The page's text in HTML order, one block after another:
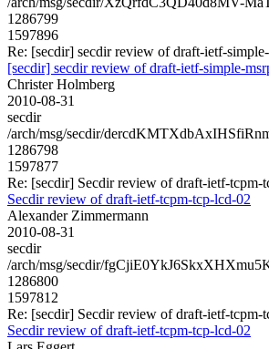
1286799
1597896
Re: [secdir] secdir review of draft-ietf-simple-
[secdir] secdir review of draft-ietf-simple-
Christer Holmberg
2010-08-31
secdir
/arch/msg/secdir/
1286798
1597877
Re: [secdir] Secdir review of draft-ietf-tcpm-
Secdir review of draft-ietf-tcpm-tcp-lcd-02
Alexander Zimmermann
2010-08-31
secdir
/arch/msg/secdir/
1286800
1597812
Re: [secdir] Secdir review of draft-ietf-tcpm-
Secdir review of draft-ietf-tcpm-tcp-lcd-02